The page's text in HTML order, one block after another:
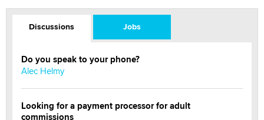
Discussions Jobs
Do you speak to your phone?
Alec Helmy
Looking for a payment processor for adult
commissions